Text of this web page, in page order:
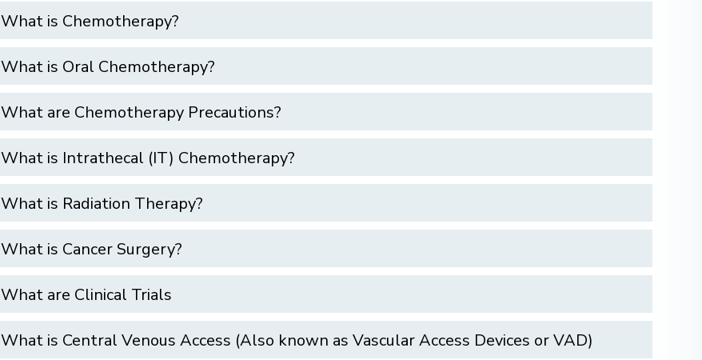
What is Chemotherapy?
What is Oral Chemotherapy?
What are Chemotherapy Precautions?
What is Intrathecal (IT) Chemotherapy?
What is Radiation Therapy?
What is Cancer Surgery?
What are Clinical Trials
What is Central Venous Access (Also known as Vascular Access Devices or VAD)